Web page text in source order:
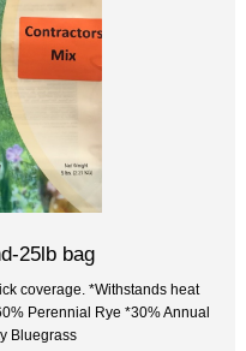
25lb bag
coverage. *Withstands heat
Perennial Rye *30% Annual
Bluegrass